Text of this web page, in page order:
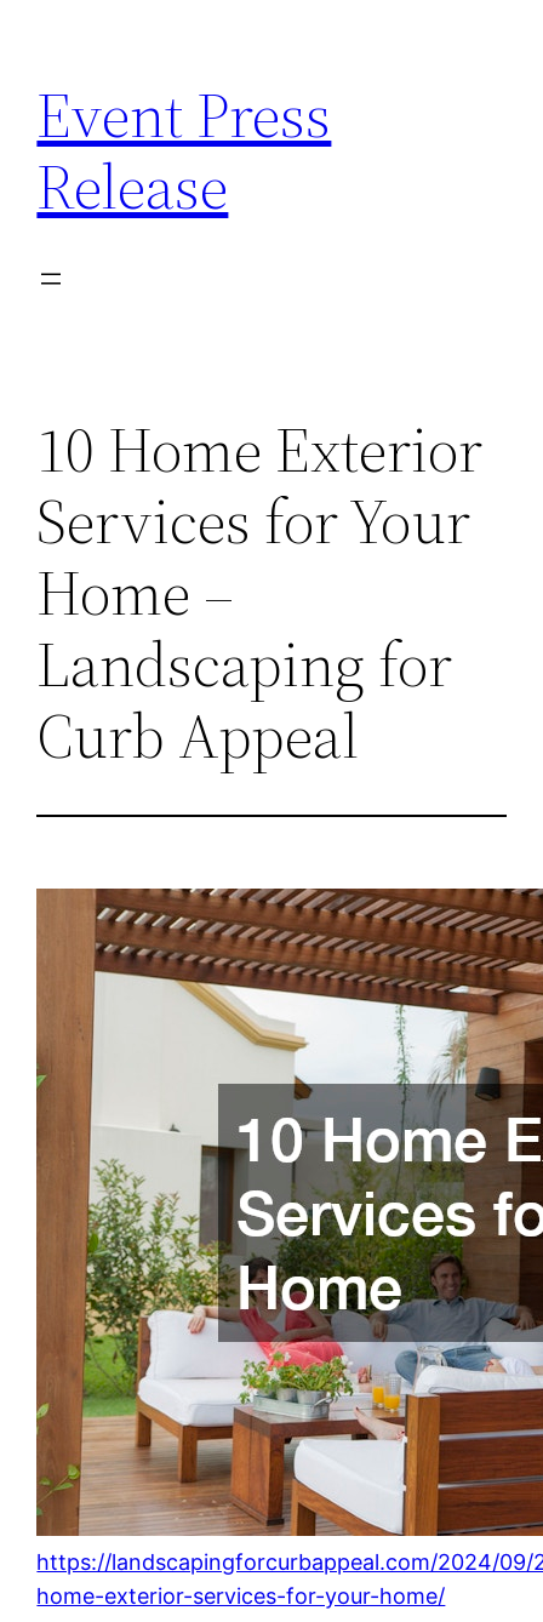
content
Event Press
Release
10 Home Exterior
Services for Your
Home –
Landscaping for
Curb Appeal
https://landscapingforcurbappeal.com/2024/09/
home-exterior-services-for-your-home/